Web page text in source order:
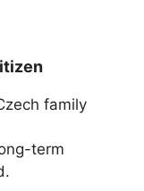
family
term